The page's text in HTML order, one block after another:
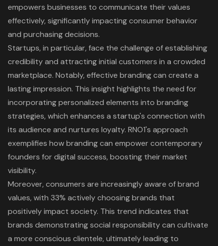
empowers businesses to communicate their values
effectively, significantly impacting consumer behavior
and purchasing decisions.
Startups, in particular, face the challenge of establishing
credibility and attracting initial customers in a crowded
marketplace. Notably, effective branding can create a
lasting impression. This insight highlights the need for
incorporating personalized elements into branding
strategies, which enhances a startup's connection with
its audience and nurtures loyalty. RNO1's approach
exemplifies how branding can empower contemporary
founders for digital success, boosting their market
visibility.
Moreover, consumers are increasingly aware of brand
values, with 33% actively choosing brands that
positively impact society. This trend indicates that
brands demonstrating social responsibility can cultivate
a more conscious clientele, ultimately leading to